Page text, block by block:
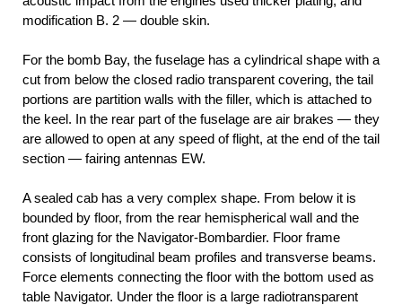
modification B. 2 — double skin.
For the bomb Bay, the fuselage has a cylindrical shape with a
cut from below the closed radio transparent covering, the tail
portions are partition walls with the filler, which is attached to
the keel. In the rear part of the fuselage are air brakes — they
are allowed to open at any speed of flight, at the end of the tail
section — fairing antennas EW.
A sealed cab has a very complex shape. From below it is
bounded by floor, from the rear hemispherical wall and the
front glazing for the Navigator-Bombardier. Floor frame
consists of longitudinal beam profiles and transverse beams.
Force elements connecting the floor with the bottom used as
table Navigator. Under the floor is a large radiotransparent